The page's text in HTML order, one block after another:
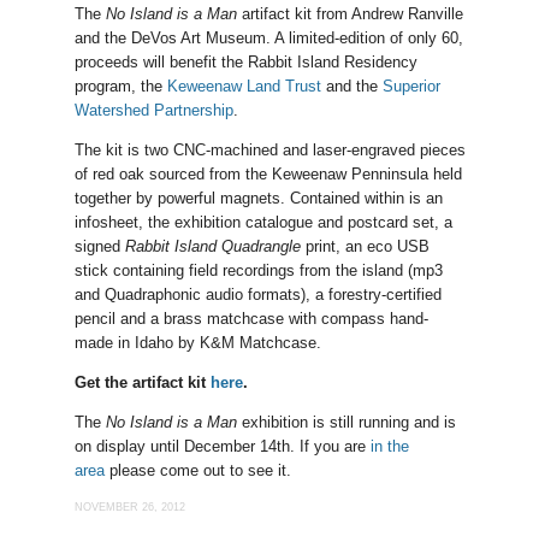
The No Island is a Manartifact kit from Andrew Ranville
and the DeVos Art Museum. A limited-edition of only 60,
proceeds will benefit the Rabbit Island Residency
program, the Keweenaw Land Trustand the Superior
Watershed Partnership.
The kit is two CNC-machined and laser-engraved pieces
of red oak sourced from the Keweenaw Penninsula held
together by powerful magnets. Contained within is an
infosheet, the exhibition catalogue and postcard set, a
signed Rabbit Island Quadrangleprint, an eco USB
stick containing field recordings from the island (mp3
and Quadraphonic audio formats), a forestry-certified
pencil and a brass matchcase with compass hand-
made in Idaho by K&M Matchcase.
Get the artifact kit here.
The No Island is a Manexhibition is still running and is
on display until December 14th. If you are in the
areaplease come out to see it.
NOVEMBER 26, 2012